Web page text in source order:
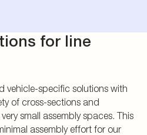
for line
vehicle-specific solutions with
of cross-sections and
small assembly spaces. This
assembly effort for our